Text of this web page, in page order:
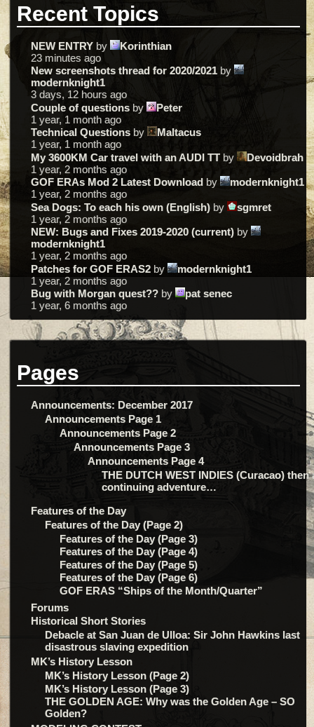
Recent Topics
NEW ENTRY by
Korinthian
23 minutes ago
New screenshots thread for 2020/2021 by
modernknight1
3 days, 12 hours ago
Couple of questions by
Peter
1 year, 1 month ago
Technical Questions by
Maltacus
1 year, 1 month ago
My 3600KM Car travel with an AUDI TT by
Devoidbrah
1 year, 2 months ago
GOF ERAs Mod 2 Latest Download by
modernknight1
1 year, 2 months ago
Sea Dogs: To each his own (English) by
sgmret
1 year, 2 months ago
NEW: Bugs and Fixes 2019-2020 (current) by
modernknight1
1 year, 2 months ago
Patches for GOF ERAS2 by
modernknight1
1 year, 2 months ago
Bug with Morgan quest?? by
pat senec
1 year, 6 months ago
Pages
Announcements: December 2017
Announcements Page 1
Announcements Page 2
Announcements Page 3
Announcements Page 4
THE DUTCH WEST INDIES (Curacao) then
continuing adventure…
Features of the Day
Features of the Day (Page 2)
Features of the Day (Page 3)
Features of the Day (Page 4)
Features of the Day (Page 5)
Features of the Day (Page 6)
GOF ERAS “Ships of the Month/Quarter”
Forums
Historical Short Stories
Debacle at San Juan de Ulloa: Sir John Hawkins last
disastrous slaving expedition
MK’s History Lesson
MK’s History Lesson (Page 2)
MK’s History Lesson (Page 3)
THE GOLDEN AGE: Why was the Golden Age – SO
Golden?